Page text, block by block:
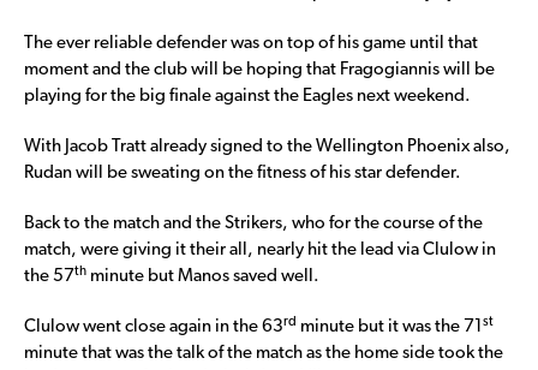
The ever reliable defender was on top of his game until that
moment and the club will be hoping that Fragogiannis will be
playing for the big finale against the Eagles next weekend.
With Jacob Tratt already signed to the Wellington Phoenix also,
Rudan will be sweating on the fitness of his star defender.
Back to the match and the Strikers, who for the course of the
match, were giving it their all, nearly hit the lead via Clulow in
the 57th minute but Manos saved well.
Clulow went close again in the 63rd minute but it was the 71st
minute that was the talk of the match as the home side took the